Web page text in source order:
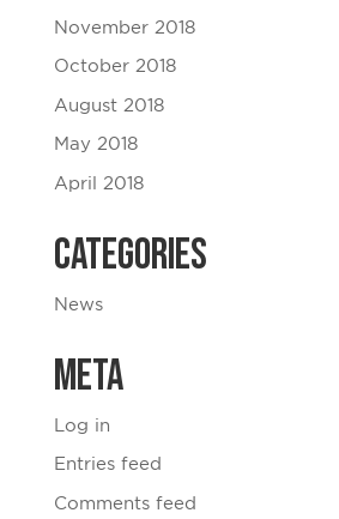
November 2018
October 2018
August 2018
May 2018
April 2018
Categories
News
Meta
Log in
Entries feed
Comments feed